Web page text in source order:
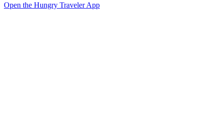
Open the Hungry Traveler App